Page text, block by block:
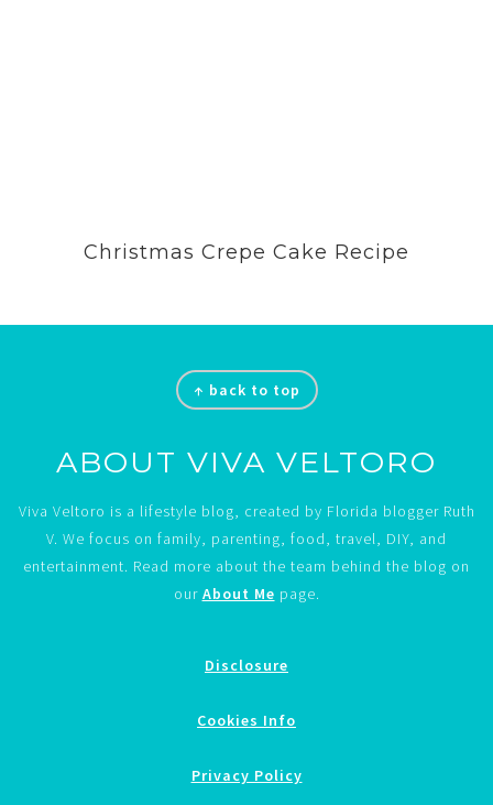
Christmas Crepe Cake Recipe
↑ back to top
ABOUT VIVA VELTORO
Viva Veltoro is a lifestyle blog, created by Florida blogger Ruth
V. We focus on family, parenting, food, travel, DIY, and
entertainment. Read more about the team behind the blog on
our About Me page.
Disclosure
Cookies Info
Privacy Policy